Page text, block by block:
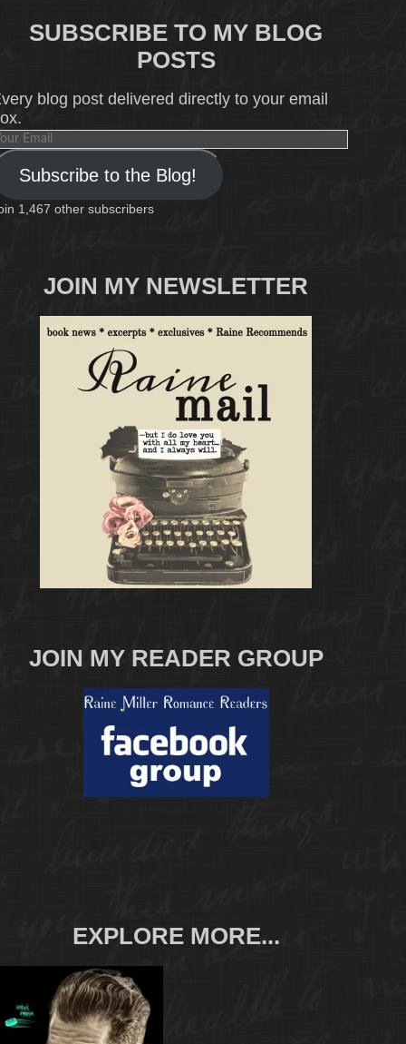
SUBSCRIBE TO MY BLOG
POSTS
blog post delivered directly to your email
Subscribe to the Blog!
1,467 other subscribers
JOIN MY NEWSLETTER
JOIN MY READER GROUP
EXPLORE MORE...